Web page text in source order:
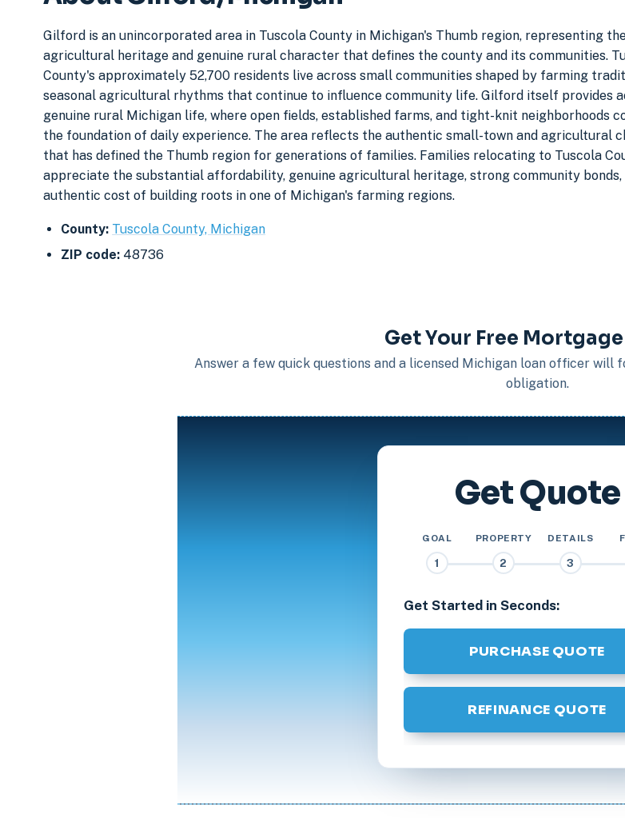
Gilford is an unincorporated area in Tuscola County in Michigan's Thumb region, representing
agricultural heritage and genuine rural character that defines the county and its communities.
County's approximately 52,700 residents live across small communities shaped by farming
seasonal agricultural rhythms that continue to influence community life. Gilford itself provides
genuine rural Michigan life, where open fields, established farms, and tight-knit neighborhoods
the foundation of daily experience. The area reflects the authentic small-town and agricultural
that has defined the Thumb region for generations of families. Families relocating to Tuscola
appreciate the substantial affordability, genuine agricultural heritage, strong community bonds,
authentic cost of building roots in one of Michigan's farming regions.
County: Tuscola County, Michigan
ZIP code: 48736
Get Your Free
Answer a few quick questions and a licensed Michigan loan officer will
obligation.
Get Quote
GOAL
1
PROPERTY
2
DETAILS
3
Get Started in Seconds:
PURCHASE QUOTE
REFINANCE QUOTE